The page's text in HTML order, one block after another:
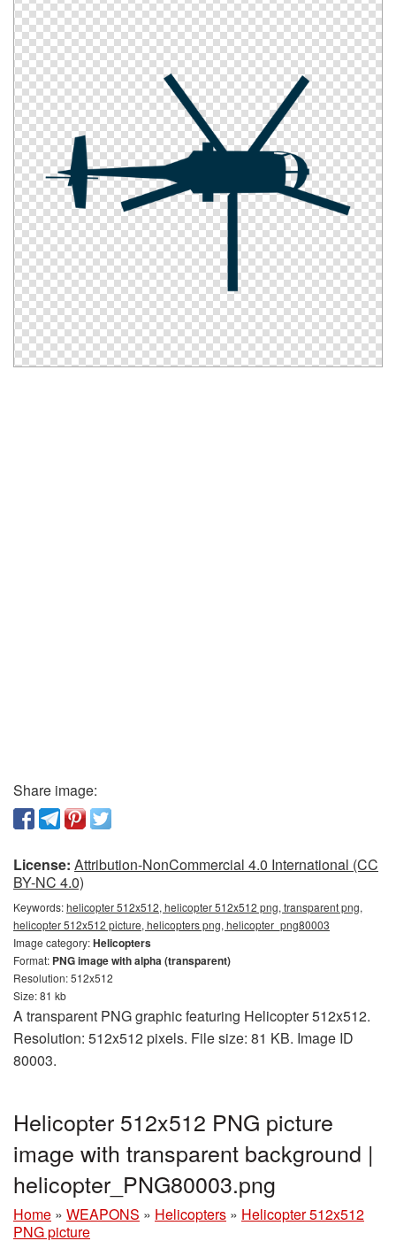
Share image:
License: Attribution-NonCommercial 4.0 International (CC
BY-NC 4.0)
Keywords:helicopter 512x512, helicopter 512x512 png, transparent png,
helicopter 512x512 picture, helicopters png, helicopter_png80003
Image category:Helicopters
Format: PNG image with alpha (transparent)
Resolution: 512x512
Size: 81 kb
A transparent PNG graphic featuring Helicopter 512x512.
Resolution: 512x512 pixels. File size: 81 KB. Image ID
80003.
Helicopter 512x512 PNG picture
image with transparent background |
helicopter_PNG80003.png
Home » WEAPONS » Helicopters » Helicopter 512x512
PNG picture